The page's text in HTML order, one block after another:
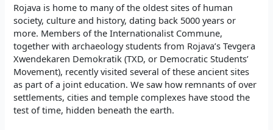
Rojava is home to many of the oldest sites of human
society, culture and history, dating back 5000 years or
more. Members of the Internationalist Commune,
together with archaeology students from Rojava’s Tevgera
Xwendekaren Demokratik (TXD, or Democratic Students’
Movement), recently visited several of these ancient sites
as part of a joint education. We saw how remnants of over
settlements, cities and temple complexes have stood the
test of time, hidden beneath the earth.